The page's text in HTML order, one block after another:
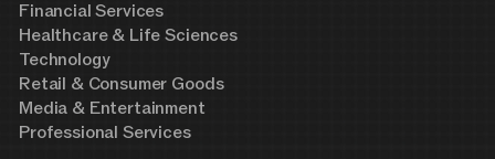
Financial Services
Healthcare & Life Sciences
Technology
Retail & Consumer Goods
Media & Entertainment
Professional Services